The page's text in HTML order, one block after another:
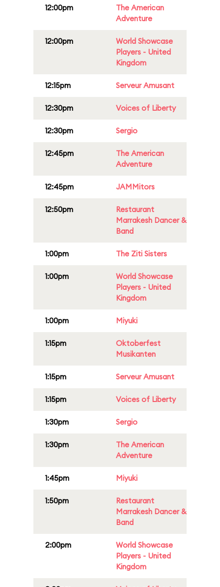
12:00pm
The American
Adventure
12:00pm
World Showcase
Players - United
Kingdom
12:15pm Serveur Amusant
12:30pm Voices of Liberty
12:30pm Sergio
12:45pm
The American
Adventure
12:45pm JAMMitors
12:50pm
Restaurant
Marrakesh Dancer &
Band
1:00pm The Ziti Sisters
1:00pm
World Showcase
Players - United
Kingdom
1:00pm Miyuki
1:15pm
Oktoberfest
Musikanten
1:15pm Serveur Amusant
1:15pm Voices of Liberty
1:30pm Sergio
1:30pm
The American
Adventure
1:45pm Miyuki
1:50pm
Restaurant
Marrakesh Dancer &
Band
2:00pm
World Showcase
Players - United
Kingdom